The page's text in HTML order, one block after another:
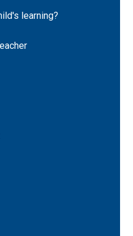
learning?